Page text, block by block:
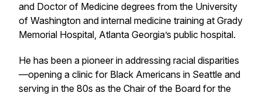
and Doctor of Medicine degrees from the University
of Washington and internal medicine training at Grady
Memorial Hospital, Atlanta Georgia’s public hospital.
He has been a pioneer in addressing racial disparities
—opening a clinic for Black Americans in Seattle and
serving in the 80s as the Chair of the Board for the